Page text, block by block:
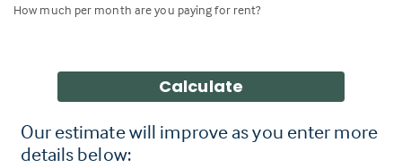
How much per month are you paying for rent?
Calculate
Our estimate will improve as you enter more
details below: